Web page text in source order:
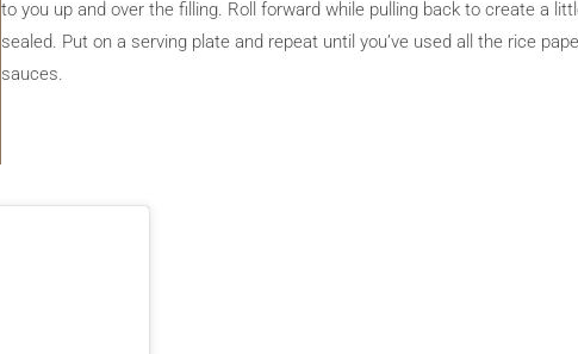
to you up and over the filling. Roll forward while pulling back to create a
sealed. Put on a serving plate and repeat until you’ve used all the rice
sauces.